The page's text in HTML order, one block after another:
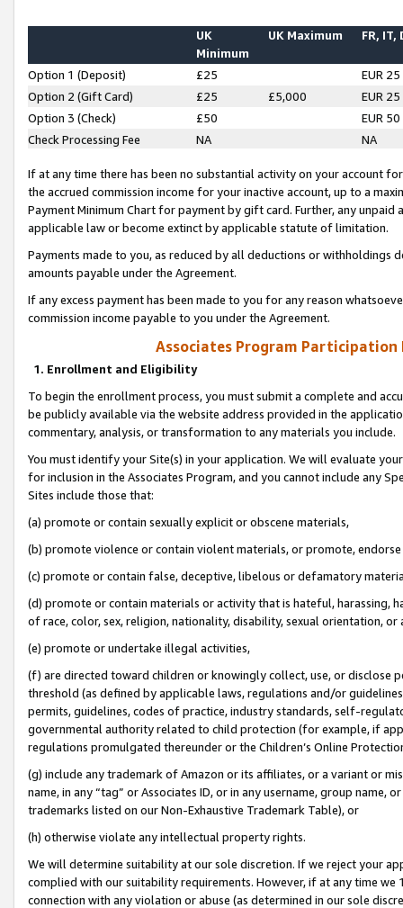
UK
Minimum
UK Maximum FR, IT,
Option 1 (Deposit) £25
EUR 25
Option 2 (Gift Card)
£25 £5,000
EUR 25
Option 3 (Check)
£50
EUR 50
Check Processing Fee
NA NA
If at any time there has been no substantial activity on your account
the accrued commission income for your inactive account, up to a
Payment Minimum Chart for payment by gift card. Further, any
applicable law or become extinct by applicable statute of limitation.
Payments made to you, as reduced by all deductions or
amounts payable under the Agreement.
If any excess payment has been made to you for any reason
commission income payable to you under the Agreement.
Associates Program Participation
1. Enrollment and Eligibility
To begin the enrollment process, you must submit a complete and
be publicly available via the website address provided in the
commentary, analysis, or transformation to any materials you include.
You must identify your Site(s) in your application. We will evaluate
for inclusion in the Associates Program, and you cannot include any
Sites include those that:
(a) promote or contain sexually explicit or obscene materials,
(b) promote violence or contain violent materials, or promote,
(c) promote or contain false, deceptive, libelous or defamatory
(d) promote or contain materials or activity that is hateful, harassing,
of race, color, sex, religion, nationality, disability, sexual orientation, or
(e) promote or undertake illegal activities,
(f) are directed toward children or knowingly collect, use, or
threshold (as defined by applicable laws, regulations and/or
permits, guidelines, codes of practice, industry standards, self-
governmental authority related to child protection (for example, if
regulations promulgated thereunder or the Children’s Online
(g) include any trademark of Amazon or its affiliates, or a variant or
name, in any “tag” or Associates ID, or in any username, group
trademarks listed on our Non-Exhaustive Trademark Table), or
(h) otherwise violate any intellectual property rights.
We will determine suitability at our sole discretion. If we reject your
complied with our suitability requirements. However, if at any time
connection with any violation or abuse (as determined in our sole